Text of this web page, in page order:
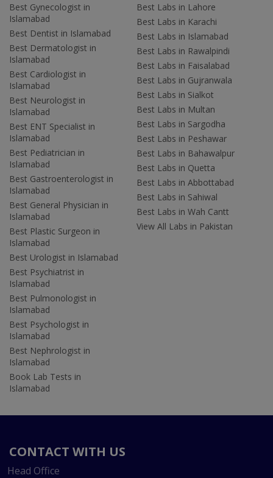
Best Gynecologist in
Islamabad
Best Dentist in Islamabad
Best Dermatologist in
Islamabad
Best Cardiologist in
Islamabad
Best Neurologist in
Islamabad
Best ENT Specialist in
Islamabad
Best Pediatrician in
Islamabad
Best Gastroenterologist in
Islamabad
Best General Physician in
Islamabad
Best Plastic Surgeon in
Islamabad
Best Urologist in Islamabad
Best Psychiatrist in
Islamabad
Best Pulmonologist in
Islamabad
Best Psychologist in
Islamabad
Best Nephrologist in
Islamabad
Book Lab Tests in
Islamabad
Best Labs in Lahore
Best Labs in Karachi
Best Labs in Islamabad
Best Labs in Rawalpindi
Best Labs in Faisalabad
Best Labs in Gujranwala
Best Labs in Sialkot
Best Labs in Multan
Best Labs in Sargodha
Best Labs in Peshawar
Best Labs in Bahawalpur
Best Labs in Quetta
Best Labs in Abbottabad
Best Labs in Sahiwal
Best Labs in Wah Cantt
View All Labs in Pakistan
CONTACT WITH US
Head Office